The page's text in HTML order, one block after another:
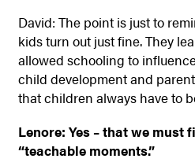
David: The point is just to
kids turn out just fine. They
allowed schooling to
child development and
that children always have to
Lenore: Yes – that we must
“teachable moments.”